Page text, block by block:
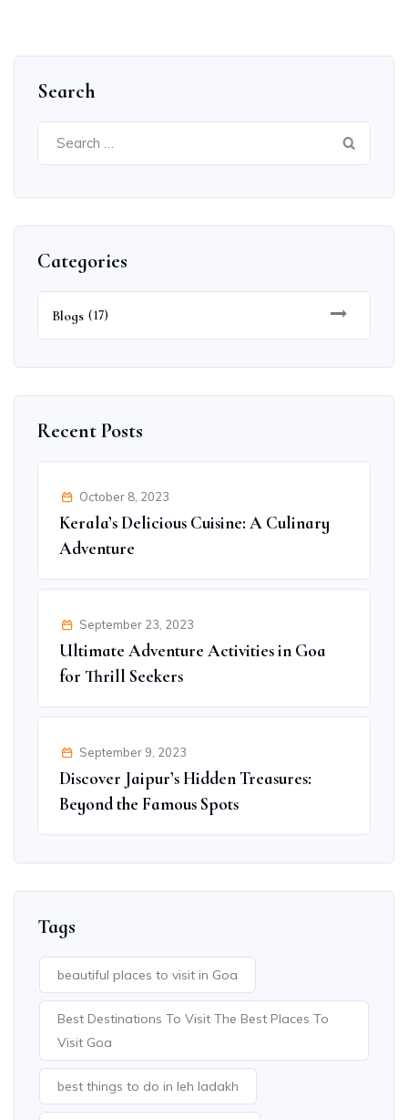
Search
Categories
Blogs (17)
Recent Posts
October 8, 2023
Kerala’s Delicious Cuisine: A Culinary
Adventure
September 23, 2023
Ultimate Adventure Activities in Goa
for Thrill Seekers
September 9, 2023
Discover Jaipur’s Hidden Treasures:
Beyond the Famous Spots
Tags
beautiful places to visit in Goa
Best Destinations To Visit The Best Places To
Visit Goa
best things to do in leh ladakh